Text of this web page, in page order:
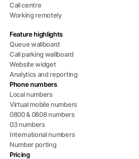
Call centre
Working remotely
Feature highlights
Queue wallboard
Call parking wallboard
Website widget
Analytics and reporting
Phone numbers
Local numbers
Virtual mobile numbers
0800 & 0808 numbers
03 numbers
International numbers
Number porting
Pricing